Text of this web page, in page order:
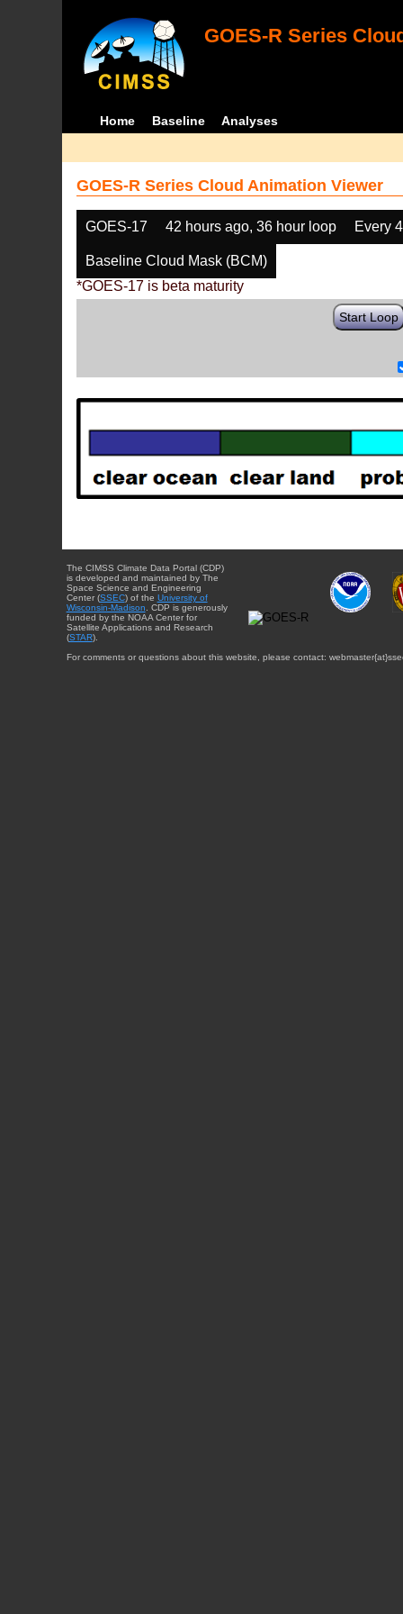
GOES-R Series
Home Baseline Analyses
GOES-R Series Cloud Animation Viewer
GOES-17 42 hours ago, 36 hour loop Every
Baseline Cloud Mask (BCM)
*GOES-17 is beta maturity
Start Loop
The CIMSS Climate Data Portal (CDP)
is developed and maintained by The
Space Science and Engineering
Center (SSEC) of the University of
Wisconsin-Madison . CDP is generously
funded by the NOAA Center for
Satellite Applications and Research
(STAR).
For comments or questions about this website, please contact: